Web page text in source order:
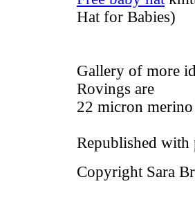
Hat for Babies)
Gallery of more
Rovings are
22 micron
Republished with
Copyright Sara